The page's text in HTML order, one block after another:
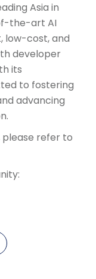
Asia in
the-art AI
low-cost, and
developer
its
to fostering
advancing
refer to